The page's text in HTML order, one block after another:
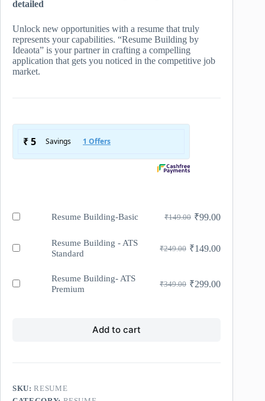
detailed
Unlock new opportunities with a resume that truly
represents your capabilities. “Resume Building by
Ideaota” is your partner in crafting a compelling
application that gets you noticed in the competitive job
market.
Buy
Resume
Building-
sale
Resume Building-Basic ₹149.00 Original
₹149.00.
₹99.00
Current
₹99.00.
Buy
Resume
Building
₹149.00,
was
Resume Building - ATS
Standard
₹249.00 Original
₹249.00.
₹149.00
Current
₹149.00.
Buy
sale
₹299.00,
original
Resume Building- ATS
Premium
₹349.00 Original
₹299.00
Current
Add to cart
SKU:RESUME